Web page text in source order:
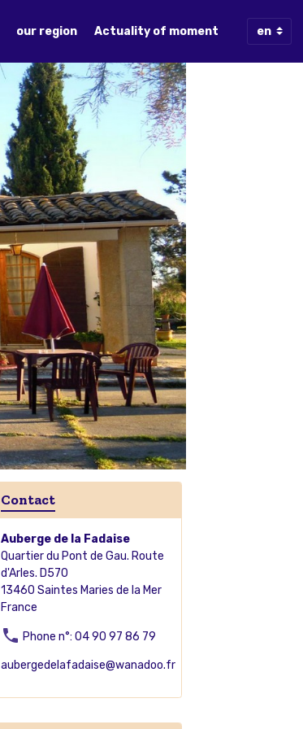
our region Actuality of moment
Contact
Auberge de la Fadaise
Quartier du Pont de Gau. Route
d'Arles. D570
13460 Saintes Maries de la Mer
France
Phone n°: 04 90 97 86 79
aubergedelafadaise@wanadoo.fr